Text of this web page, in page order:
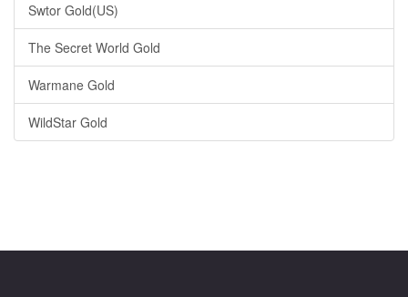
Swtor Gold(US)
The Secret World Gold
Warmane Gold
WildStar Gold